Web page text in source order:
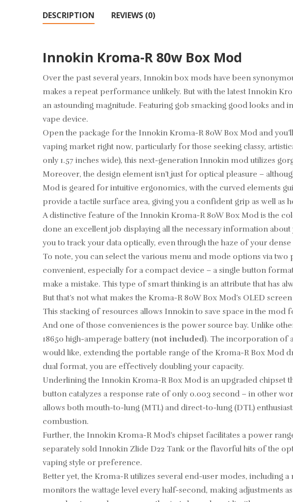
DESCRIPTION REVIEWS (0)
Innokin Kroma-R 80w Box Mod
Over the past several years, Innokin box mods have been
makes a repeat performance unlikely. But with the latest Innokin
an astounding magnitude. Featuring gob smacking good looks and
vape device.
Open the package for the Innokin Kroma-R 80W Box Mod and
vaping market right now, particularly for those seeking classy,
only 1.57 inches wide), this next-generation Innokin mod utilizes
Moreover, the design element isn’t just for optical pleasure –
Mod is geared for intuitive ergonomics, with the curved elements
provide a tactile surface area, giving you a confident grip as well as
A distinctive feature of the Innokin Kroma-R 80W Box Mod is the
done an excellent job displaying all the necessary information
you to track your data optically, even through the haze of your dense
To note, you can select the various menu and mode options via
convenient, especially for a compact device – a single button
make a mistake. This type of smart thinking is an attribute that has
But that’s not what makes the Kroma-R 80W Box Mod’s OLED
This stacking of resources allows Innokin to save space in the
And one of those conveniences is the power source bay. Unlike
18650high-amperage battery(not included). The incorporation of
would like, extending the portable range of the Kroma-R Box Mod
dual format, you are effectively doubling your capacity.
Underlining the Innokin Kroma-R Box Mod is an upgraded
button catalyzes a response rate of only 0.003 second – in other
allows both mouth-to-lung (MTL) and direct-to-lung (DTL)
combustion.
Further, the Innokin Kroma-R Mod’s chipset facilitates a power
separately sold Innokin Zlide D22 Tank or the flavorful hits of the
vaping style or preference.
Better yet, the Kroma-R utilizes several end-user modes, including
monitors the wattage level every half-second, making adjustments